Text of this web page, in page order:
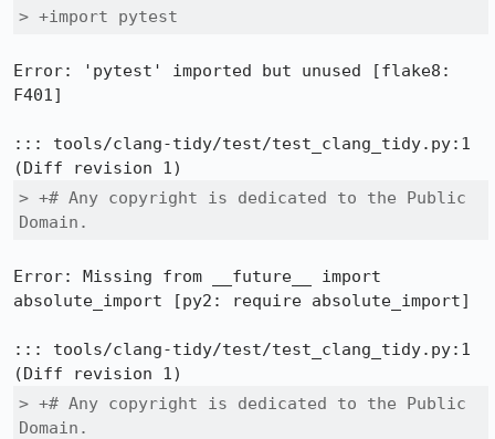
> +import pytest
Error: 'pytest' imported but unused [flake8:
F401]
::: tools/clang-tidy/test/test_clang_tidy.py:1
> +# Any copyright is dedicated to the Public
Domain.
Error: Missing from __future__ import
absolute_import [py2: require absolute_import]
::: tools/clang-tidy/test/test_clang_tidy.py:1
> +# Any copyright is dedicated to the Public
Domain.